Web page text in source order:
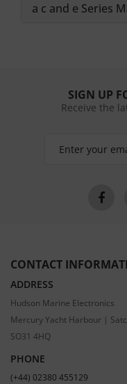
a c and e Series
SIGN UP
Receive the
CONTACT
ADDRESS
Hudson Marine Electronics
Mercury Yacht Harbour |
SO31 4HQ
PHONE
(+44) 02380 455129